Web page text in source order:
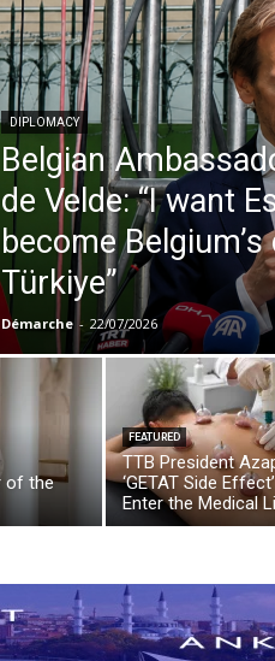
DIPLOMACY
Belgian
de Velde: “I want
become
Türkiye”
Démarche - 22/07/2026
of the
FEATURED
TTB President
‘GETAT Side
Enter the Medical